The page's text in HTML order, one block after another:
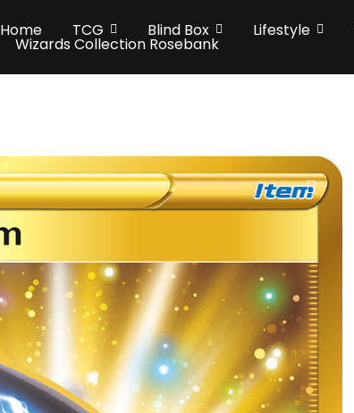
Home TCG Blind Box Lifestyle
Wizards Collection Rosebank